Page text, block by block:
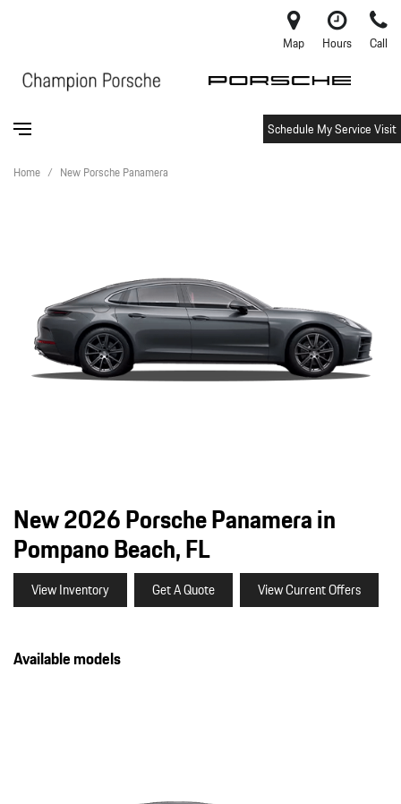
Map Hours Call
Schedule My Service Visit
Home / New Porsche Panamera
New 2026 Porsche Panamera in
Pompano Beach, FL
View Inventory Get A Quote View Current Offers
Available models